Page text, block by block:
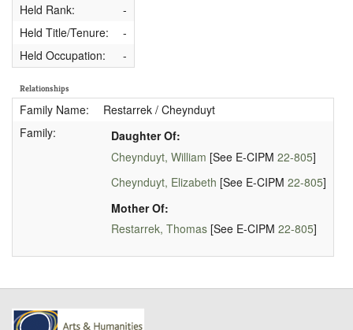
Held Rank:
-
Held Title/Tenure:
-
Held Occupation:
-
Relationships
Family Name:
Restarrek / Cheynduyt
Family:
Daughter Of:
Cheynduyt, William [See E-CIPM 22-805]
Cheynduyt, Elizabeth [See E-CIPM 22-805]
Mother Of:
Restarrek, Thomas[See E-CIPM 22-805]